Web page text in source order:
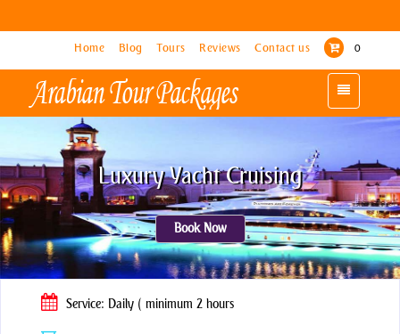
Home Blog Tours Reviews Contact us 0
Toggle
navigation
Home Blog Tours Reviews Contact us 0
Toggle
navigation
Luxury Yacht Cruising
Book Now
Service: Daily ( minimum 2 hours